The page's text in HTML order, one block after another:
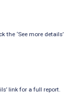
the ‘See more details’
link for a full report.